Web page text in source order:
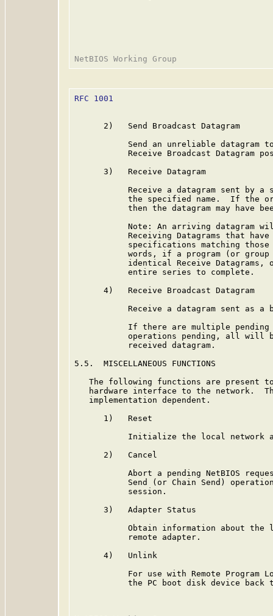
RFC 1001
      2)   Send Broadcast Datagram
Send an unreliable datagram
Receive Broadcast Datagram
      3)   Receive Datagram
Receive a datagram sent by a
the specified name.  If the
then the datagram may have
Note: An arriving datagram
Receiving Datagrams that
specifications matching
words, if a program (or
identical Receive Datagrams,
           entire series to complete.
      4)   Receive Broadcast Datagram
Receive a datagram sent as a
If there are multiple
operations pending, all will
           received datagram.
5.5.  MISCELLANEOUS FUNCTIONS
The following functions are present
hardware interface to the network.
   implementation dependent.
      1)   Reset
Initialize the local network
      2)   Cancel
Abort a pending NetBIOS
Send (or Chain Send)
           session.
      3)   Adapter Status
Obtain information about the
           remote adapter.
      4)   Unlink
For use with Remote Program
the PC boot disk device back